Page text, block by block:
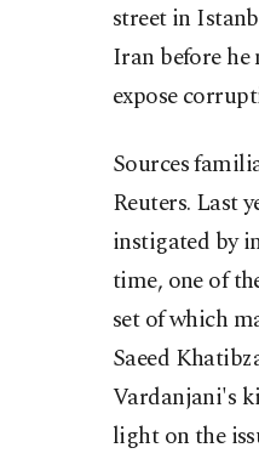
street in
Iran before he
expose
Sources
Reuters. Last
instigated by
time, one of
set of which
Saeed
Vardanjani's
light on the